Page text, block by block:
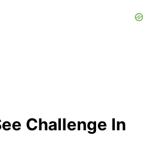
Challenge In